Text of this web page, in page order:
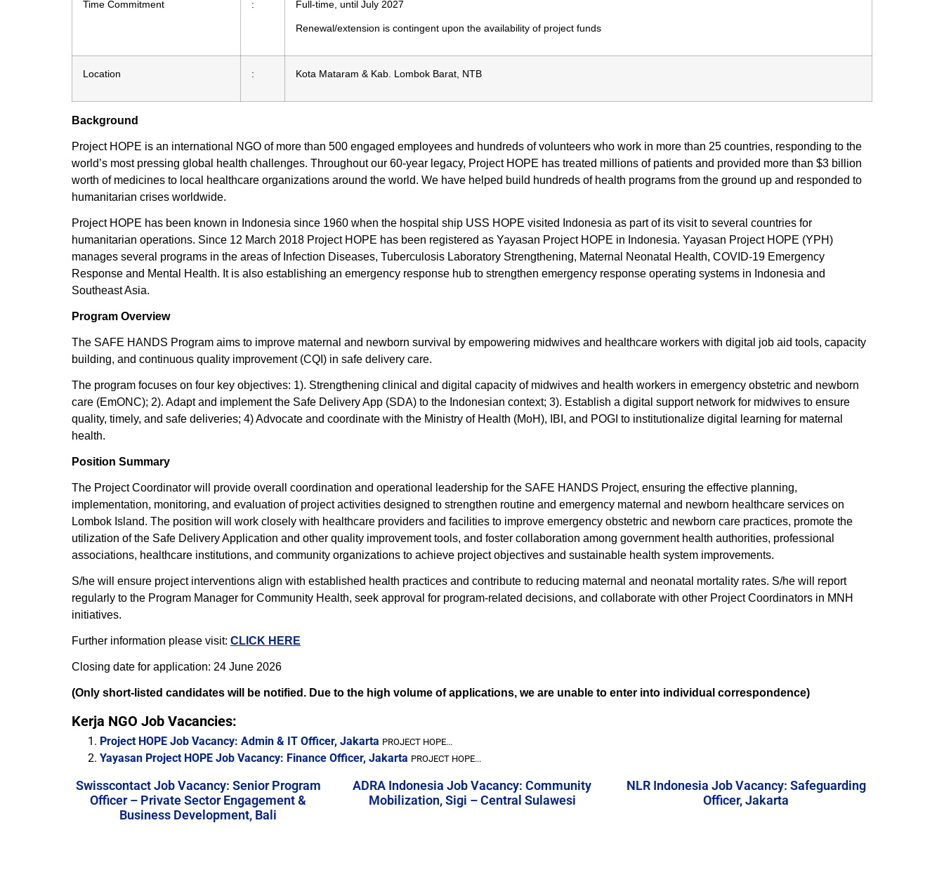
Time Commitment : Full-time, until July 2027
Renewal/extension is contingent upon the availability of project funds
Location : Kota Mataram & Kab. Lombok Barat, NTB
Background
Project HOPE is an international NGO of more than 500 engaged employees and hundreds of volunteers who work in more than 25 countries, responding to the
world’s most pressing global health challenges. Throughout our 60-year legacy, Project HOPE has treated millions of patients and provided more than $3 billion
worth of medicines to local healthcare organizations around the world. We have helped build hundreds of health programs from the ground up and responded to
humanitarian crises worldwide.
Project HOPE has been known in Indonesia since 1960 when the hospital ship USS HOPE visited Indonesia as part of its visit to several countries for
humanitarian operations. Since 12 March 2018 Project HOPE has been registered as Yayasan Project HOPE in Indonesia. Yayasan Project HOPE (YPH)
manages several programs in the areas of Infection Diseases, Tuberculosis Laboratory Strengthening, Maternal Neonatal Health, COVID-19 Emergency
Response and Mental Health. It is also establishing an emergency response hub to strengthen emergency response operating systems in Indonesia and
Southeast Asia.
Program Overview
The SAFE HANDS Program aims to improve maternal and newborn survival by empowering midwives and healthcare workers with digital job aid tools, capacity
building, and continuous quality improvement (CQI) in safe delivery care.
The program focuses on four key objectives: 1). Strengthening clinical and digital capacity of midwives and health workers in emergency obstetric and newborn
care (EmONC); 2). Adapt and implement the Safe Delivery App (SDA) to the Indonesian context; 3). Establish a digital support network for midwives to ensure
quality, timely, and safe deliveries; 4) Advocate and coordinate with the Ministry of Health (MoH), IBI, and POGI to institutionalize digital learning for maternal
health.
Position Summary
The Project Coordinator will provide overall coordination and operational leadership for the SAFE HANDS Project, ensuring the effective planning,
implementation, monitoring, and evaluation of project activities designed to strengthen routine and emergency maternal and newborn healthcare services on
Lombok Island. The position will work closely with healthcare providers and facilities to improve emergency obstetric and newborn care practices, promote the
utilization of the Safe Delivery Application and other quality improvement tools, and foster collaboration among government health authorities, professional
associations, healthcare institutions, and community organizations to achieve project objectives and sustainable health system improvements.
S/he will ensure project interventions align with established health practices and contribute to reducing maternal and neonatal mortality rates. S/he will report
regularly to the Program Manager for Community Health, seek approval for program-related decisions, and collaborate with other Project Coordinators in MNH
initiatives.
Further information please visit: CLICK HERE
Closing date for application: 24 June 2026
(Only short-listed candidates will be notified. Due to the high volume of applications, we are unable to enter into individual correspondence)
Kerja NGO Job Vacancies:
Project HOPE Job Vacancy: Admin & IT Officer, Jakarta PROJECT HOPE...
Yayasan Project HOPE Job Vacancy: Finance Officer, Jakarta PROJECT HOPE...
Swisscontact Job Vacancy: Senior Program
Officer – Private Sector Engagement &
Business Development, Bali
ADRA Indonesia Job Vacancy: Community
Mobilization, Sigi – Central Sulawesi
NLR Indonesia Job Vacancy: Safeguarding
Officer, Jakarta